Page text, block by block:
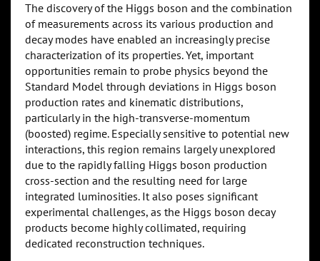
The discovery of the Higgs boson and the combination
of measurements across its various production and
decay modes have enabled an increasingly precise
characterization of its properties. Yet, important
opportunities remain to probe physics beyond the
Standard Model through deviations in Higgs boson
production rates and kinematic distributions,
particularly in the high-transverse-momentum
(boosted) regime. Especially sensitive to potential new
interactions, this region remains largely unexplored
due to the rapidly falling Higgs boson production
cross-section and the resulting need for large
integrated luminosities. It also poses significant
experimental challenges, as the Higgs boson decay
products become highly collimated, requiring
dedicated reconstruction techniques.